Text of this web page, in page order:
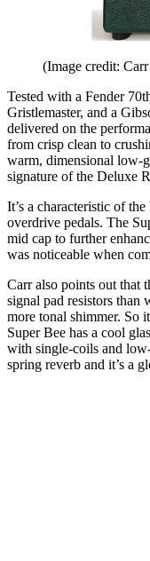
(Image credit:
Tested with a Fender
Gristlemaster, and a
delivered on the
from crisp clean to
warm, dimensional low-
signature of the Deluxe
It’s a characteristic of
overdrive pedals. The
mid cap to further
was noticeable when
Carr also points out that
signal pad resistors than
more tonal shimmer. So
Super Bee has a cool
with single-coils and
spring reverb and it’s a